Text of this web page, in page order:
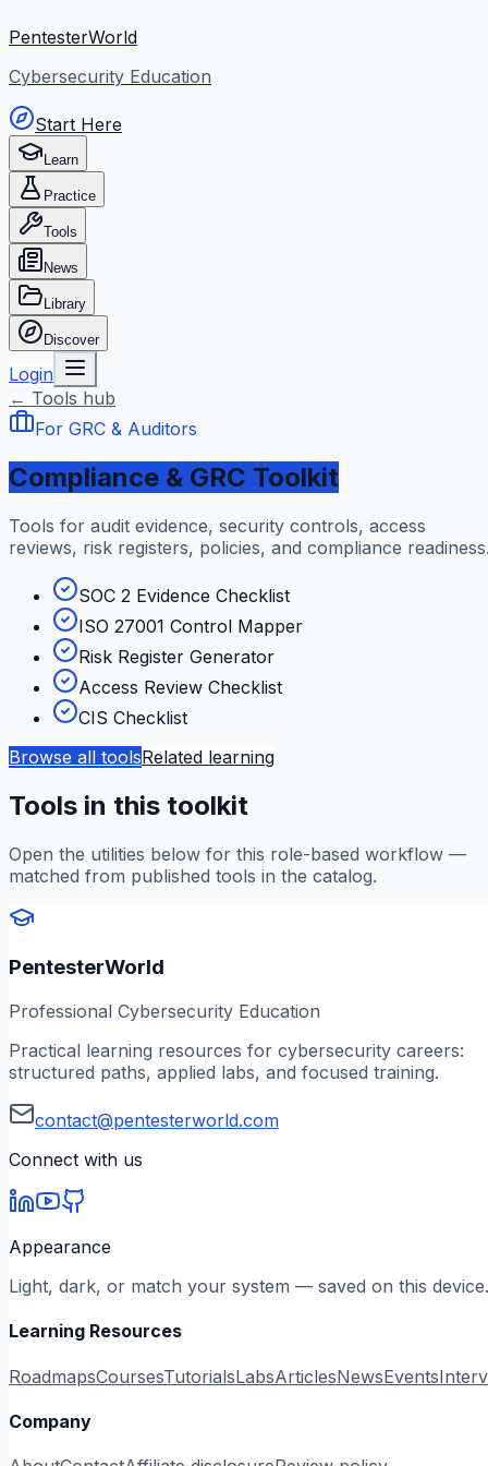
PentesterWorld
Cybersecurity Education
Start Here
Learn
Practice
Tools
News
Library
Discover
Login
← Tools hub
For GRC & Auditors
Compliance & GRC Toolkit
Tools for audit evidence, security controls, access
reviews, risk registers, policies, and compliance
SOC 2 Evidence Checklist
ISO 27001 Control Mapper
Risk Register Generator
Access Review Checklist
CIS Checklist
Browse all toolsRelated learning
Tools in this toolkit
Open the utilities below for this role-based workflow —
matched from published tools in the catalog.
PentesterWorld
Professional Cybersecurity Education
Practical learning resources for cybersecurity careers:
structured paths, applied labs, and focused training.
contact@pentesterworld.com
Connect with us
Appearance
Light, dark, or match your system — saved on this device.
Learning Resources
RoadmapsCoursesTutorialsLabsArticlesNewsEvents
Company